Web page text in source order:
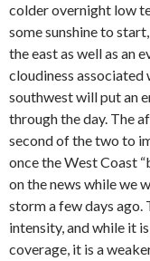
colder overnight low
some sunshine to
the east as well as an
cloudiness
southwest will put an
through the day. The
second of the two to
once the West Coast
on the news while we
storm a few days ago.
intensity, and while it
coverage, it is a